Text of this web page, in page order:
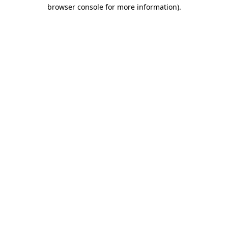
browser console for more information).